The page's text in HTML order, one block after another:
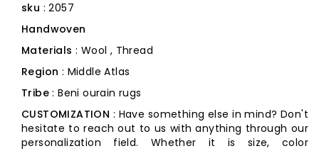
sku : 2057
Handwoven
Materials : Wool , Thread
Region : Middle Atlas
Tribe: Beni ourain rugs
CUSTOMIZATION : Have something else in mind? Don't
hesitate to reach out to us with anything through our
personalization field. Whether it is size, color